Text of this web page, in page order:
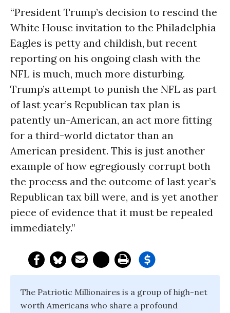
“President Trump’s decision to rescind the
White House invitation to the Philadelphia
Eagles is petty and childish, but recent
reporting on his ongoing clash with the
NFL is much, much more disturbing.
Trump’s attempt to punish the NFL as part
of last year’s Republican tax plan is
patently un-American, an act more fitting
for a third-world dictator than an
American president. This is just another
example of how egregiously corrupt both
the process and the outcome of last year’s
Republican tax bill were, and is yet another
piece of evidence that it must be repealed
immediately.”
The Patriotic Millionaires is a group of high-net
worth Americans who share a profound